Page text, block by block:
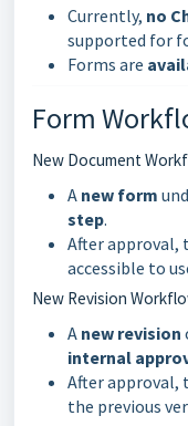
Currently, no
supported for
Forms are
Form
New Document
A new form
step.
After approval,
accessible to
New Revision
A new revision
internal
After approval,
the previous